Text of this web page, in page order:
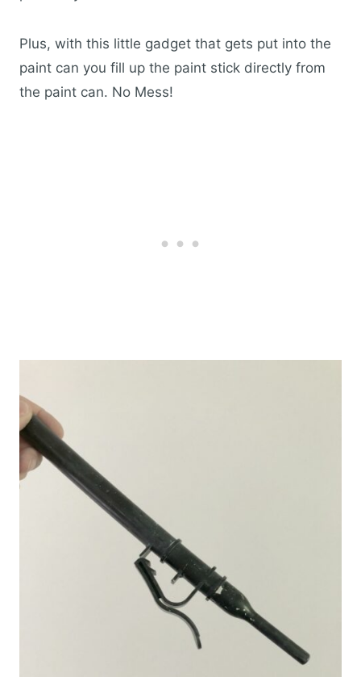
Plus, with this little gadget that gets put into the
paint can you fill up the paint stick directly from
the paint can. No Mess!